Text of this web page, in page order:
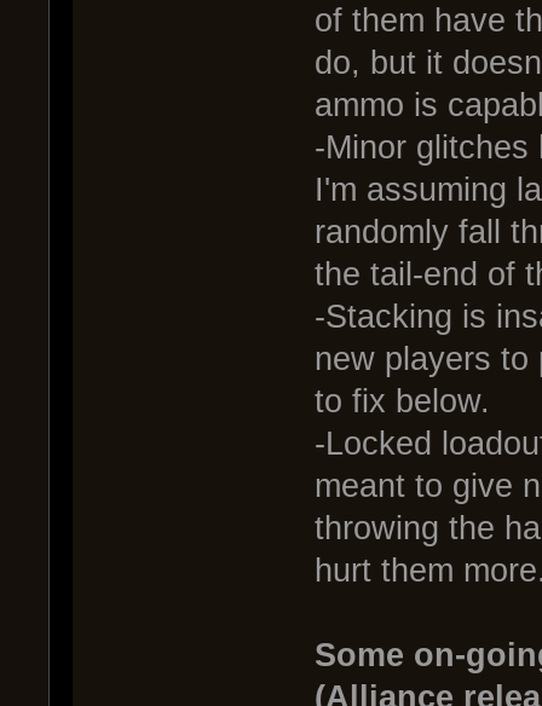
of them have
do, but it
ammo is
-Minor
I'm assuming
randomly fall
the tail-end of
-Stacking is
new players to
to fix below.
-Locked
meant to give
throwing the
hurt them
Some on-
(Alliance